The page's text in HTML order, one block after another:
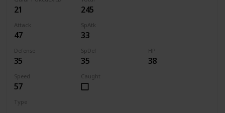
21 245
Attack
47
SpAtk
33
Defense
35
SpDef
35
HP
38
Speed
57
Caught
Type